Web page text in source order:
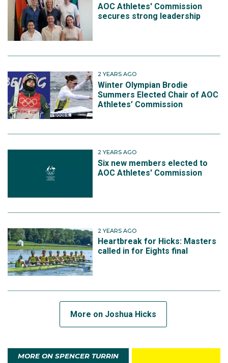
AOC Athletes' Commission
secures strong leadership
2 YEARS AGO
Winter Olympian Brodie
Summers Elected Chair of AOC
Athletes’ Commission
2 YEARS AGO
Six new members elected to
AOC Athletes' Commission
2 YEARS AGO
Heartbreak for Hicks: Masters
called in for Eights final
More on Joshua Hicks
MORE ON SPENCER TURRIN